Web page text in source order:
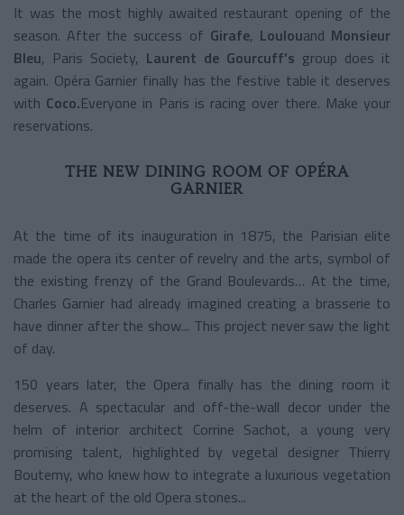
It was the most highly awaited restaurant opening of the
season. After the success of Girafe, Loulouand Monsieur
Bleu, Paris Society, Laurent de Gourcuff’s group does it
again. Opéra Garnier finally has the festive table it deserves
with Coco.Everyone in Paris is racing over there. Make your
reservations.
THE NEW DINING ROOM OF OPÉRA
GARNIER
At the time of its inauguration in 1875, the Parisian elite
made the opera its center of revelry and the arts, symbol of
the existing frenzy of the Grand Boulevards… At the time,
Charles Garnier had already imagined creating a brasserie to
have dinner after the show... This project never saw the light
of day.
150 years later, the Opera finally has the dining room it
deserves. A spectacular and off-the-wall decor under the
helm of interior architect Corrine Sachot, a young very
promising talent, highlighted by vegetal designer Thierry
Boutemy, who knew how to integrate a luxurious vegetation
at the heart of the old Opera stones...